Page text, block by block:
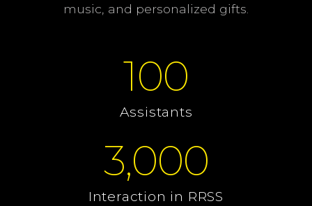
music, and personalized gifts.
Assistants
100
Interaction in RRSS
3,000